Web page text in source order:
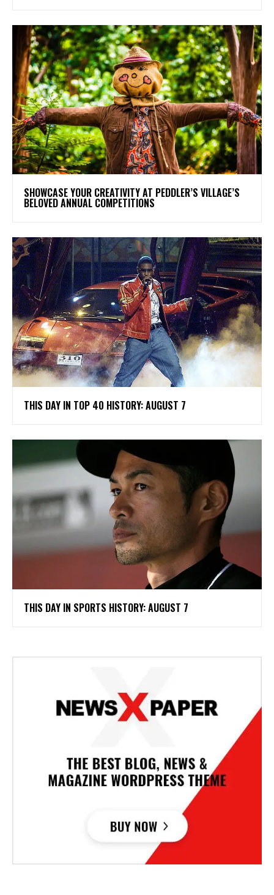
SHOWCASE YOUR CREATIVITY AT PEDDLER’S VILLAGE’S
BELOVED ANNUAL COMPETITIONS
THIS DAY IN TOP 40 HISTORY: AUGUST 7
THIS DAY IN SPORTS HISTORY: AUGUST 7